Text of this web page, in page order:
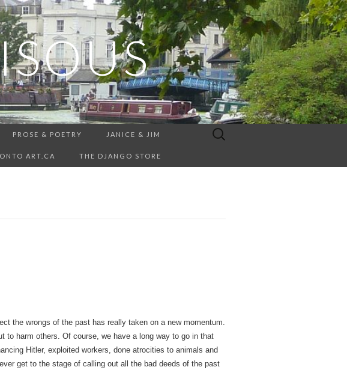
PROSE & POETRY JANICE & JIM
ART.CA THE DJANGO STORE
Search
the wrongs of the past has really taken on a new momentum.
to harm others. Of course, we have a long way to go in that
Hitler, exploited workers, done atrocities to animals and
get to the stage of calling out all the bad deeds of the past